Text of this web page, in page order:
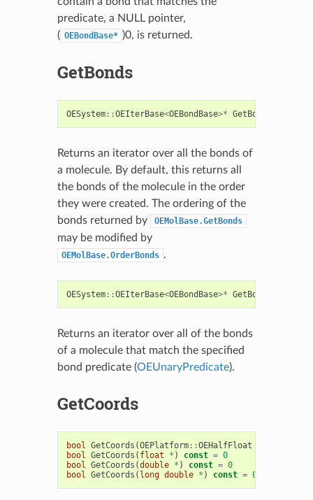
predicate, a NULL pointer,
( OEBondBase* )0, is returned.
GetBonds
OESystem::OEIterBase<OEBondBase>* GetBonds
Returns an iterator over all the bonds of
a molecule. By default, this returns all
the bonds of the molecule in the order
they were created. The ordering of the
bonds returned by
OEMolBase.GetBonds
may be modified by
OEMolBase.OrderBonds .
OESystem::OEIterBase<OEBondBase>* GetBonds
Returns an iterator over all of the bonds
of a molecule that match the specified
bond predicate (OEUnaryPredicate).
GetCoords
bool GetCoords (OEPlatform::OEHalfFloat
bool GetCoords ( float * ) const = 0
bool GetCoords (double * ) const = 0
bool GetCoords ( long double * ) const = 0